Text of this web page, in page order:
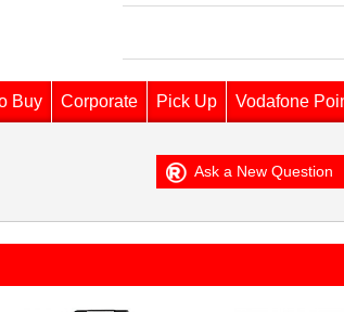
Buy Corporate Pick Up Vodafone